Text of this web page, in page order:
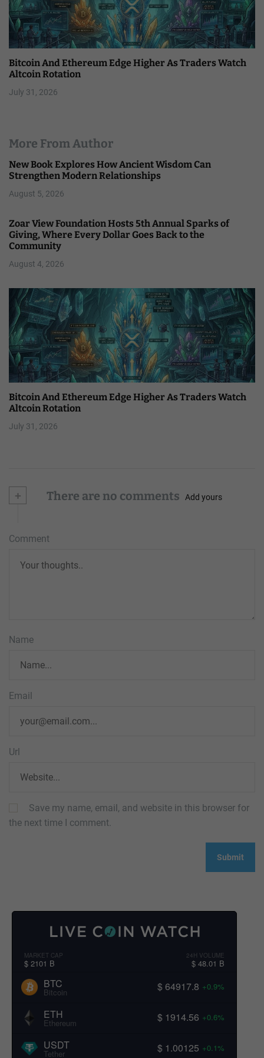
Bitcoin And Ethereum Edge Higher As Traders Watch
Altcoin Rotation
July 31, 2026
More From Author
New Book Explores How Ancient Wisdom Can
Strengthen Modern Relationships
August 5, 2026
Zoar View Foundation Hosts 5th Annual Sparks of
Giving, Where Every Dollar Goes Back to the
Community
August 4, 2026
Bitcoin And Ethereum Edge Higher As Traders Watch
Altcoin Rotation
July 31, 2026
+ There are no comments Add yours
Comment
Name
Email
Url
Save my name, email, and website in this browser for
the next time I comment.
MARKET CAP
$ 2101 B
24H VOLUME
$ 48.01 B
BTC
Bitcoin $ 64917.8 +0.9%
ETH
Ethereum $ 1914.56 +0.6%
USDT
Tether $ 1.00125 +0.1%